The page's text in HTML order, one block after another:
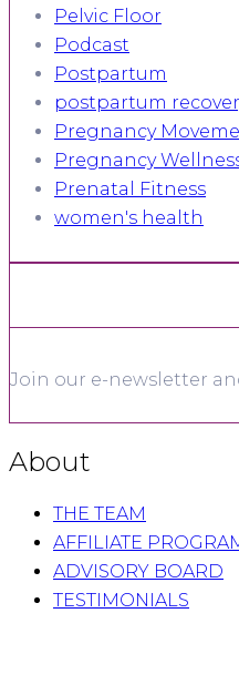
Pelvic Floor
Podcast
Postpartum
postpartum
Pregnancy
Pregnancy
Prenatal Fitness
women's health
Join our e-newsletter
About
THE TEAM
AFFILIATE
ADVISORY BOARD
TESTIMONIALS